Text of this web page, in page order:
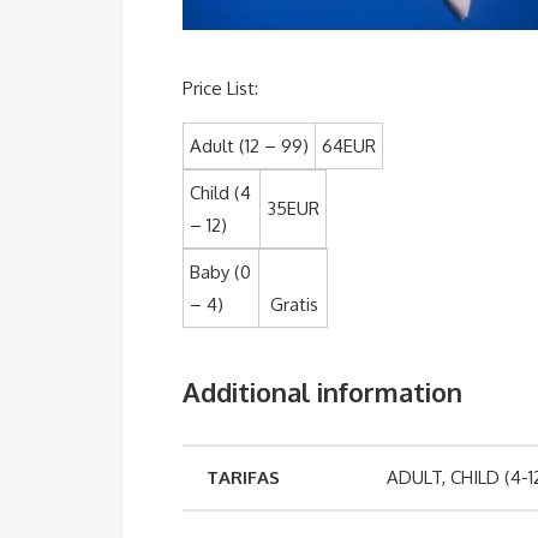
Price List:
Adult (12 – 99) 64EUR
Child (4
– 12)
35EUR
Baby (0
– 4)
Gratis
Additional information
TARIFAS ADULT, CHILD (4-